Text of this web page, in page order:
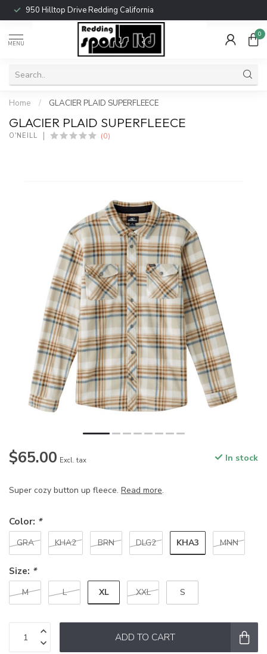
950 Hilltop Drive Redding California
MENU
0
Home / GLACIER PLAID SUPERFLEECE
GLACIER PLAID SUPERFLEECE
O'NEILL (0)
$65.00 Excl. tax In stock
Super cozy button up fleece. Read more.
Color: *
GRA KHA2 BRN DLG2 KHA3 MNN
Size: *
M L XL XXL S
ADD TO CART